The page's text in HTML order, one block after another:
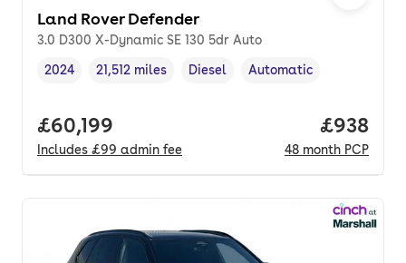
Land Rover Defender
3.0 D300 X-Dynamic SE 130 5dr Auto
Vehicle year,
2024
Mileage,
21,512 miles
Fuel type ,
Diesel
Transmission type
Automatic
Full price.
£60,199
Includes £99 admin fee
Price
£938
48 month PCP